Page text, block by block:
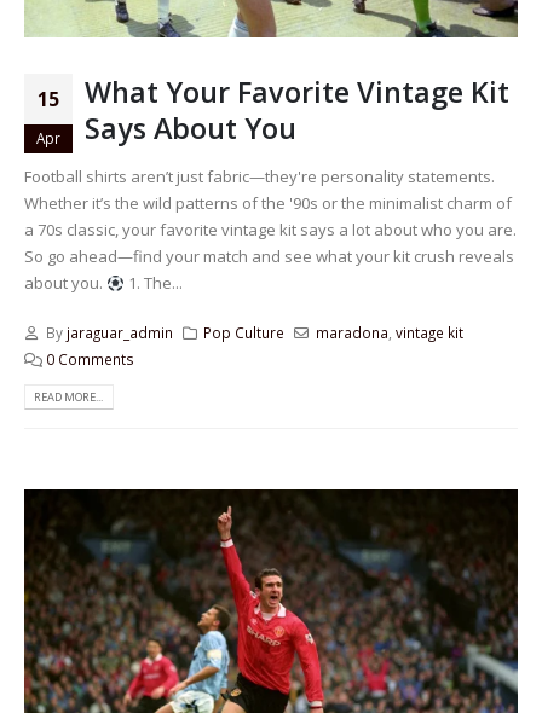
15
Apr
What Your Favorite Vintage Kit
Says About You
Football shirts aren’t just fabric—they're personality statements.
Whether it’s the wild patterns of the '90s or the minimalist charm of
a 70s classic, your favorite vintage kit says a lot about who you are.
So go ahead—find your match and see what your kit crush reveals
about you.
1. The...
By jaraguar_admin Pop Culture maradona ,vintage kit
0 Comments
READ MORE...